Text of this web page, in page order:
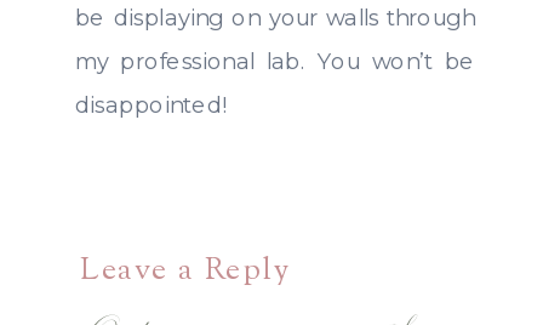
be displaying on your walls through
my professional lab. You won’t be
disappointed!
Leave a Reply